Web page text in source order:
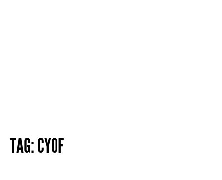
TAG:CYOF